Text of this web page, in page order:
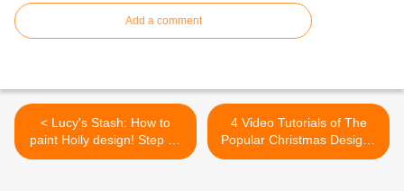
Add a comment
< Lucy's Stash: How to
paint Holly design! Step by
step nailart tutorial
4 Video Tutorials of The
Popular Christmas Designs
- Part 2 >